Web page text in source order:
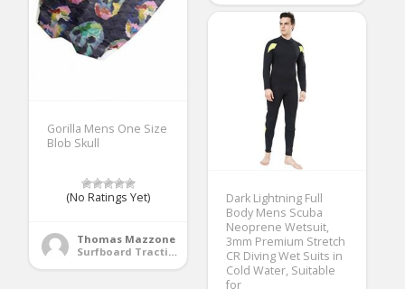
Gorilla Mens One Size
Blob Skull
(No Ratings Yet)
Thomas Mazzone
Surfboard Traction Pads
Dark Lightning Full
Body Mens Scuba
Neoprene Wetsuit,
3mm Premium Stretch
CR Diving Wet Suits in
Cold Water, Suitable
for